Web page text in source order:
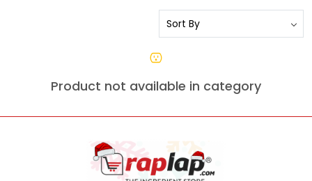
Product not available in category